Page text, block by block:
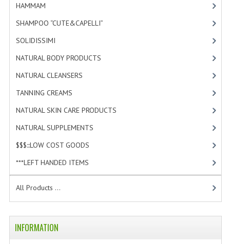
HAMMAM
SHAMPOO “CUTE&CAPELLI”
SOLIDISSIMI
NATURAL BODY PRODUCTS
NATURAL CLEANSERS
TANNING CREAMS
NATURAL SKIN CARE PRODUCTS
NATURAL SUPPLEMENTS
$$$:::LOW COST GOODS
***LEFT HANDED ITEMS
All Products ...
INFORMATION